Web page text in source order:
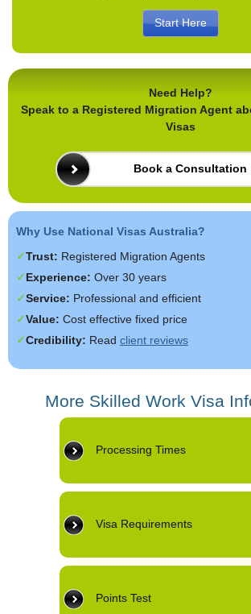
Start Here
Need Help?
Speak to a Registered Migration Agent
Visas
Book a Consultation
Why Use National Visas Australia?
Trust: Registered Migration Agents
Experience: Over 30 years
Service: Professional and efficient
Value: Cost effective fixed price
Credibility: Read client reviews
More Skilled Work Visa
Processing Times
Visa Requirements
Points Test